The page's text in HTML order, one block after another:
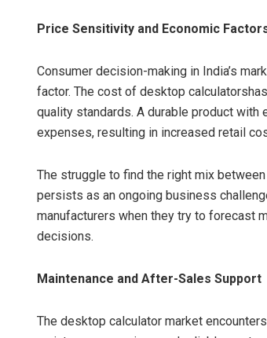
Price Sensitivity and Economic
Consumer decision-making in India’s
factor. The cost of desktop
quality standards. A durable product
expenses, resulting in increased retail
The struggle to find the right mix
persists as an ongoing business
manufacturers when they try to forecast
decisions.
Maintenance and After-Sales Support
The desktop calculator market